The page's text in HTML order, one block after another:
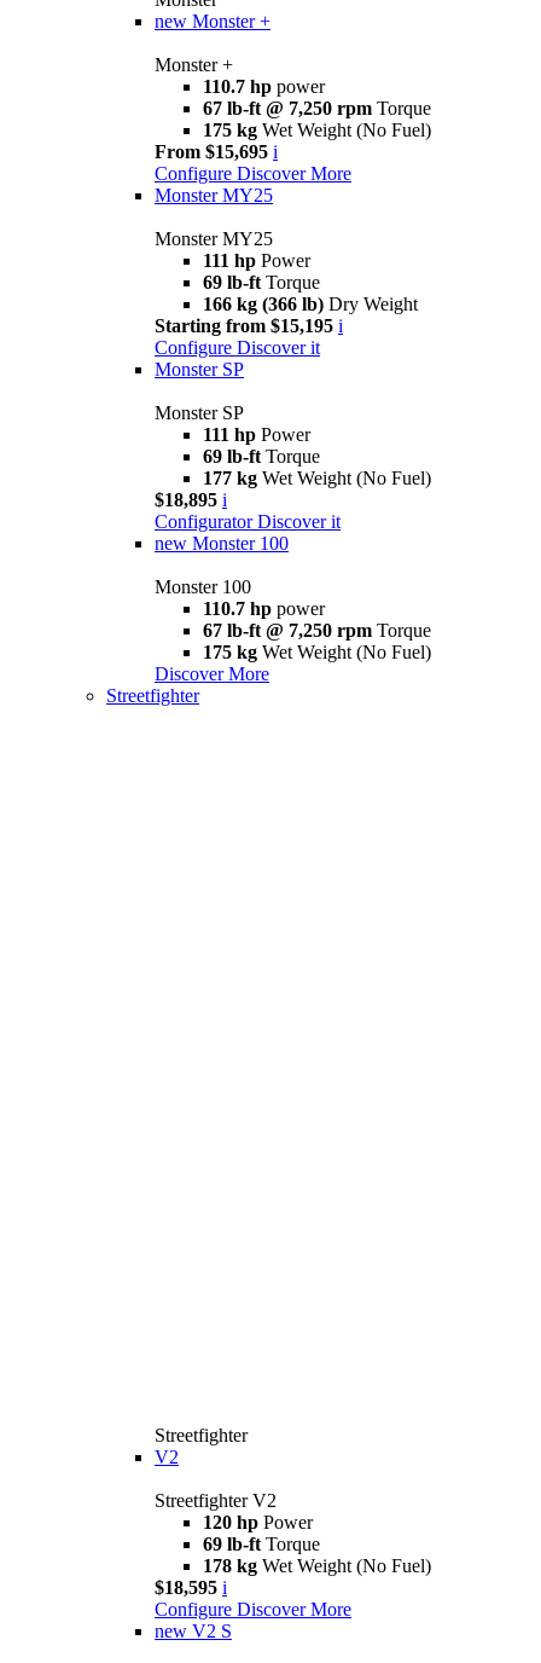
new Monster +
Monster +
110.7 hp power
67 lb-ft @ 7,250 rpm Torque
175 kg Wet Weight (No Fuel)
From $15,695 i
Configure Discover More
Monster MY25
Monster MY25
111 hp Power
69 lb-ft Torque
166 kg (366 lb) Dry Weight
Starting from $15,195 i
Configure Discover it
Monster SP
Monster SP
111 hp Power
69 lb-ft Torque
177 kg Wet Weight (No Fuel)
$18,895 i
Configurator Discover it
new Monster 100
Monster 100
110.7 hp power
67 lb-ft @ 7,250 rpm Torque
175 kg Wet Weight (No Fuel)
Discover More
Streetfighter
Streetfighter
V2
Streetfighter V2
120 hp Power
69 lb-ft Torque
178 kg Wet Weight (No Fuel)
$18,595 i
Configure Discover More
new V2 S